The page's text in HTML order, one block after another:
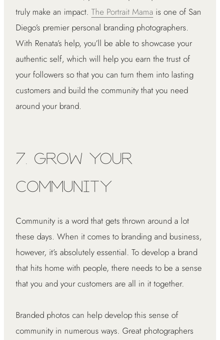
truly make an impact. The Portrait Mama is one of San
Diego’s premier personal branding photographers.
With Renata’s help, you’ll be able to showcase your
authentic self, which will help you earn the trust of
your followers so that you can turn them into lasting
customers and build the community that you need
around your brand.
7. Grow Your
Community
Community is a word that gets thrown around a lot
these days. When it comes to branding and business,
however, it’s absolutely essential. To develop a brand
that hits home with people, there needs to be a sense
that you and your customers are all in it together.
Branded photos can help develop this sense of
community in numerous ways. Great photographers